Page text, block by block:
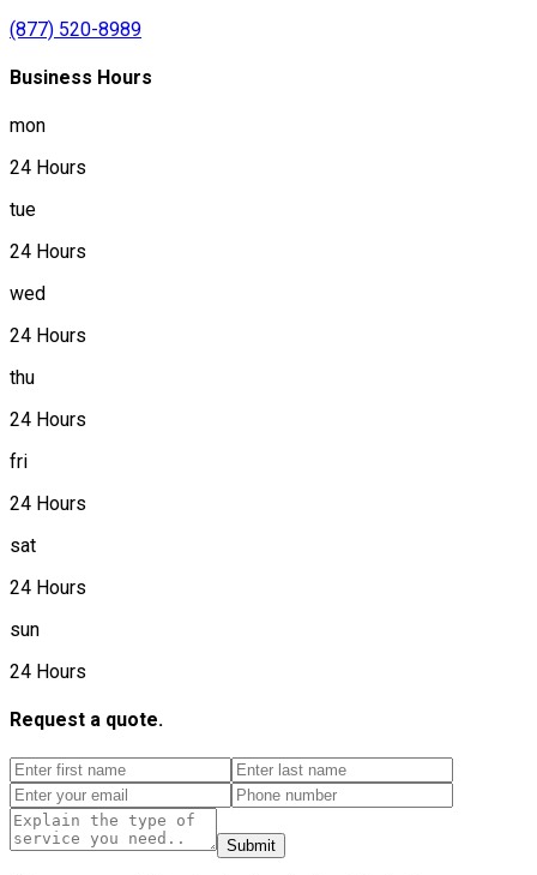
(877) 520-8989
Business Hours
mon
24 Hours
tue
24 Hours
wed
24 Hours
thu
24 Hours
fri
24 Hours
sat
24 Hours
sun
24 Hours
Request a quote.
Submit